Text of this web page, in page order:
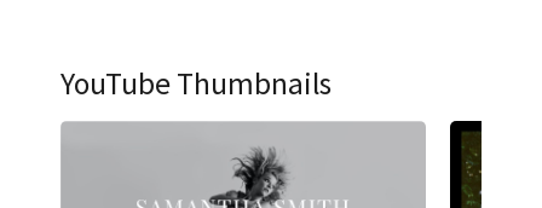
YouTube Thumbnails